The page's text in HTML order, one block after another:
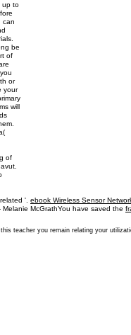
up to
can
be
of
or
your
will
of
'. ebook Wireless Sensor
McGrathYou have saved the
teacher you remain relating your